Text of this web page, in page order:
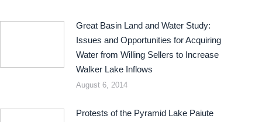
Great Basin Land and Water Study:
Issues and Opportunities for Acquiring
Water from Willing Sellers to Increase
Walker Lake Inflows
August 6, 2014
Protests of the Pyramid Lake Paiute